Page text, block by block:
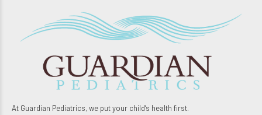
At Guardian Pediatrics, we put your child’s health first.